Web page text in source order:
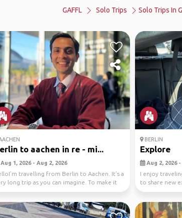
GAFFL Solo Trips Solo Trips In
to aachen in re - mi...
1, 2026 - Aug 2, 2026
travelling from Berlin to Aachen. It’s a
long trip as you can imagine. To make it
BERLIN
Explore
Aug 2, 2026 -
I enjoy
to share new
visitin...